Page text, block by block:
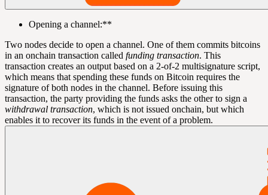
Opening a channel:**
Two nodes decide to open a channel. One of them commits bitcoins
in an onchain transaction called funding transaction. This
transaction creates an output based on a 2-of-2 multisignature script,
which means that spending these funds on Bitcoin requires the
signature of both nodes in the channel. Before issuing this
transaction, the party providing the funds asks the other to sign a
withdrawal transaction, which is not issued onchain, but which
enables it to recover its funds in the event of a problem.